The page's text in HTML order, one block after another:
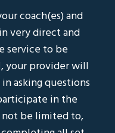
coach(es) and
very direct and
service to be
your provider will
asking questions
in the
not be limited to,